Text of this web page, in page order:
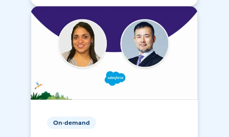
On-demand